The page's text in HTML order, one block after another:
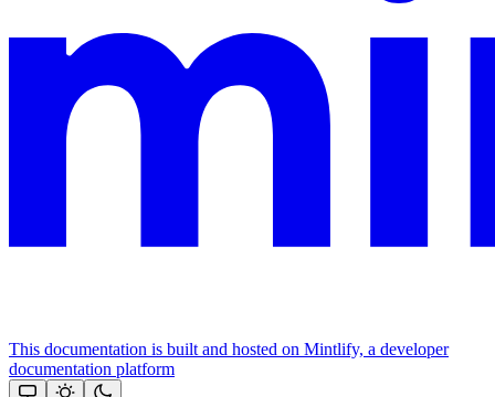
This documentation is built and hosted on Mintlify, a developer
documentation platform